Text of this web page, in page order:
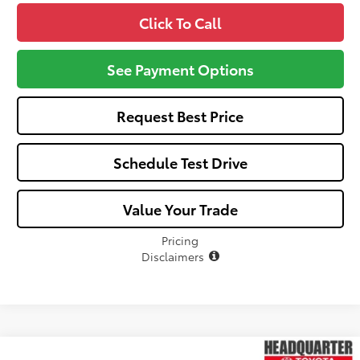
Click To Call
See Payment Options
Request Best Price
Schedule Test Drive
Value Your Trade
Pricing
Disclaimers